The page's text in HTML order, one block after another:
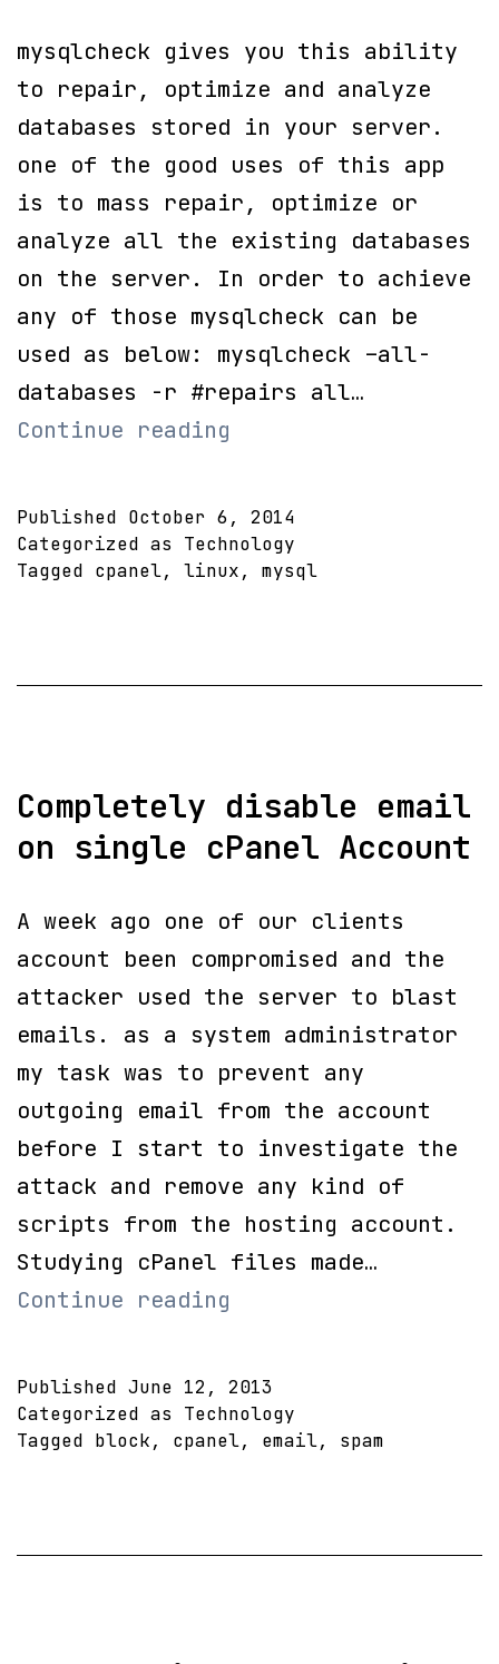
mysqlcheck gives you this ability
to repair, optimize and analyze
databases stored in your server.
one of the good uses of this app
is to mass repair, optimize or
analyze all the existing databases
on the server. In order to achieve
any of those mysqlcheck can be
used as below: mysqlcheck –all-
databases -r #repairs all…
Continue reading
Optimize
all
MySQL
SSH
Published October 6, 2014
Categorized as Technology
Tagged cpanel, linux, mysql
Completely disable email
on single cPanel Account
A week ago one of our clients
account been compromised and the
attacker used the server to blast
emails. as a system administrator
my task was to prevent any
outgoing email from the account
before I start to investigate the
attack and remove any kind of
scripts from the hosting account.
Studying cPanel files made…
Continue reading
email
on
single
Published June 12, 2013
Categorized as Technology
Tagged block, cpanel, email, spam